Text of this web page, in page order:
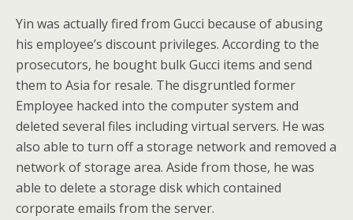
Yin was actually fired from Gucci because of abusing
his employee’s discount privileges. According to the
prosecutors, he bought bulk Gucci items and send
them to Asia for resale. The disgruntled former
Employee hacked into the computer system and
deleted several files including virtual servers. He was
also able to turn off a storage network and removed a
network of storage area. Aside from those, he was
able to delete a storage disk which contained
corporate emails from the server.